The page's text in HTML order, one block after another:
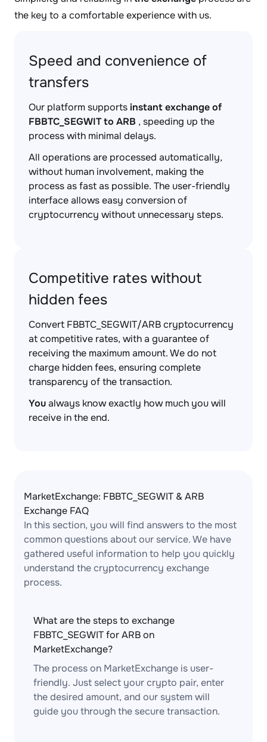
the key to a comfortable experience with us.
Speed and convenience of
transfers
Our platform supportsinstant exchange of
FBBTC_SEGWIT to ARB , speeding up the
process with minimal delays.
All operations are processed automatically,
without human involvement, making the
process as fast as possible. The user-friendly
interface allows easy conversion of
cryptocurrency without unnecessary steps.
Competitive rates without
hidden fees
Convert FBBTC_SEGWIT/ARB cryptocurrency
at competitive rates, with a guarantee of
receiving the maximum amount. We do not
charge hidden fees, ensuring complete
transparency of the transaction.
Youalways know exactly how much you will
receive in the end.
MarketExchange: FBBTC_SEGWIT & ARB
Exchange FAQ
In this section, you will find answers to the most
common questions about our service. We have
gathered useful information to help you quickly
understand the cryptocurrency exchange
process.
What are the steps to exchange
FBBTC_SEGWIT for ARB on
MarketExchange?
The process on MarketExchange is user-
friendly. Just select your crypto pair, enter
the desired amount, and our system will
guide you through the secure transaction.